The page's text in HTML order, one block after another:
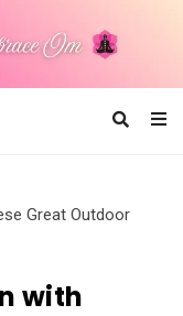
Great Outdoor
with